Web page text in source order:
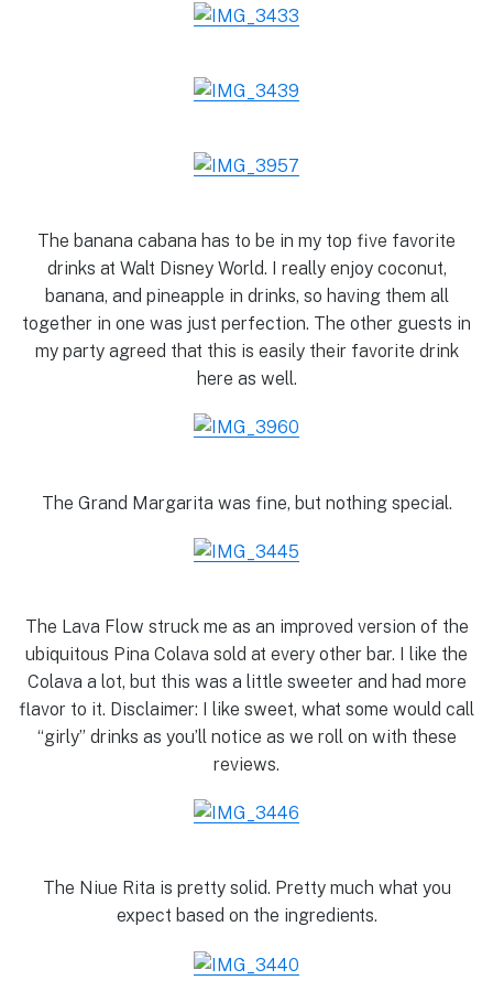
The banana cabana has to be in my top five favorite
drinks at Walt Disney World. I really enjoy coconut,
banana, and pineapple in drinks, so having them all
together in one was just perfection. The other guests in
my party agreed that this is easily their favorite drink
here as well.
The Grand Margarita was fine, but nothing special.
The Lava Flow struck me as an improved version of the
ubiquitous Pina Colava sold at every other bar. I like the
Colava a lot, but this was a little sweeter and had more
flavor to it. Disclaimer: I like sweet, what some would call
“girly” drinks as you’ll notice as we roll on with these
reviews.
The Niue Rita is pretty solid. Pretty much what you
expect based on the ingredients.